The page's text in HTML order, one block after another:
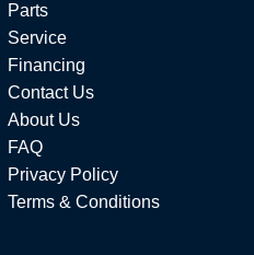
unintentional.
prior to purchase.
Parts
Service
Financing
Contact Us
About Us
FAQ
Privacy Policy
Terms & Conditions